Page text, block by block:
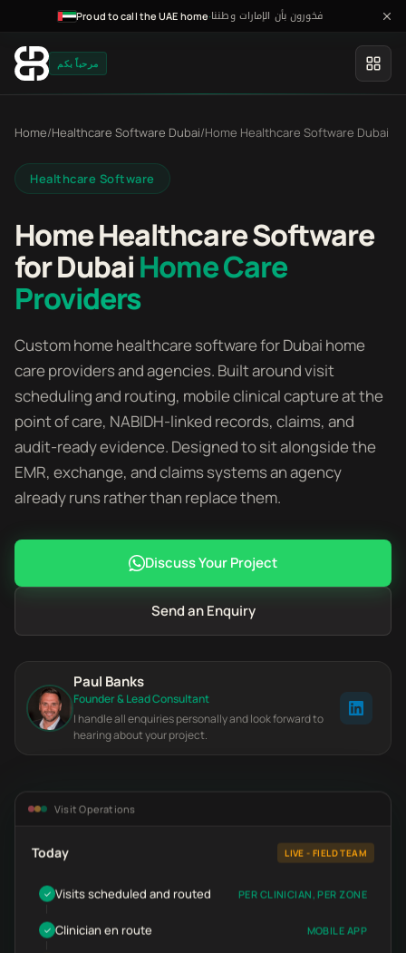
Proud to call the UAE home·فخورون بأن الإمارات وطننا
مرحباً بكم
Home/Healthcare Software Dubai/Home Healthcare Software Dubai
Healthcare Software
Home Healthcare Software
for DubaiHome Care
Providers
Custom home healthcare software for Dubai home
care providers and agencies. Built around visit
scheduling and routing, mobile clinical capture at the
point of care, NABIDH-linked records, claims, and
audit-ready evidence. Designed to sit alongside the
EMR, exchange, and claims systems an agency
already runs rather than replace them.
Discuss Your Project
Send an Enquiry
Paul Banks
Founder & Lead Consultant
I handle all enquiries personally and look forward to
hearing about your project.
Visit Operations
Today LIVE - FIELD TEAM
✓ Visits scheduled and routed PER CLINICIAN, PER ZONE
✓ Clinician en route MOBILE APP